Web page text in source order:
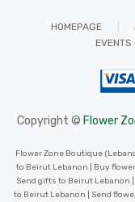
HOMEPAGE
EVENTS
Copyright © Flower
Flower Zone Boutique
to Beirut Lebanon | Buy
Send gifts to Beirut Lebanon
to Beirut Lebanon | Send